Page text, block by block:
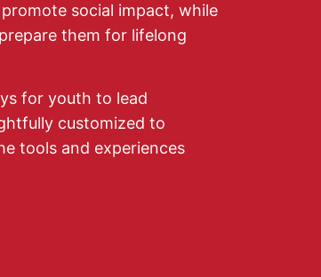
social impact, while
them for lifelong
for youth to lead
customized to
tools and experiences